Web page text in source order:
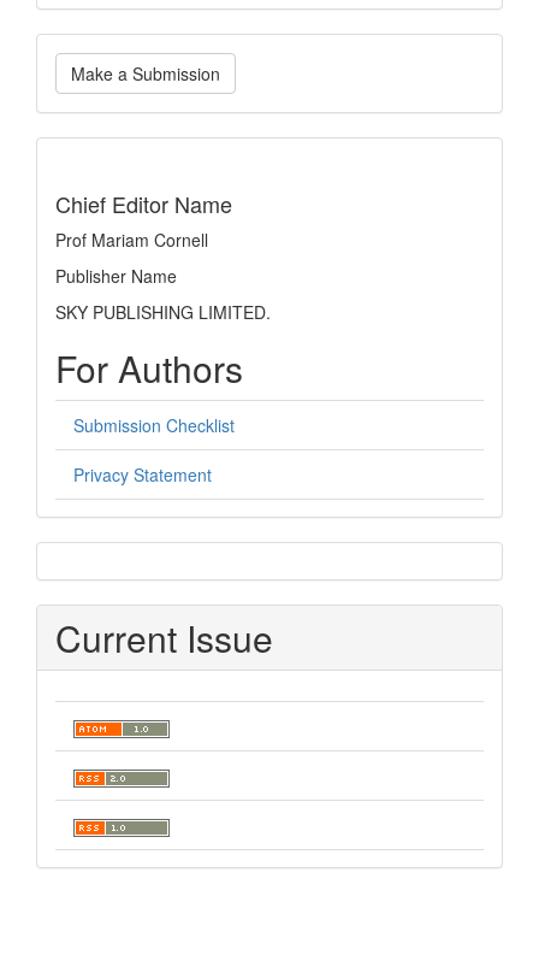
Make
a
Submission
Make a Submission
Chief Editor Name
Prof Mariam Cornell
Publisher Name
SKY PUBLISHING LIMITED.
For Authors
Submission Checklist
Privacy Statement
sidebar
Current Issue